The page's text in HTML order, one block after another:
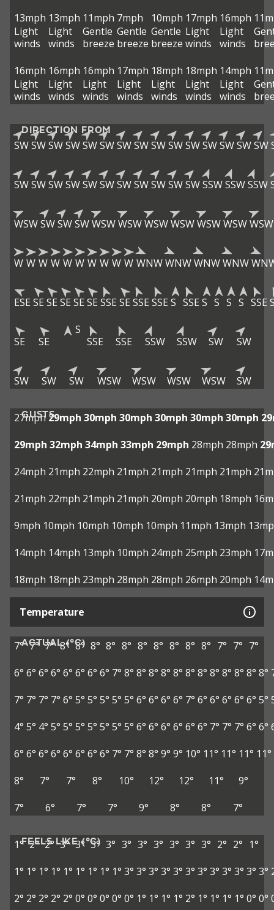
13mph
Light
winds
13mph
Light
winds
11mph
Gentle
breeze
7mph
Gentle
breeze
10mph
Gentle
breeze
17mph
Light
winds
16mph
Light
winds
16mph
Light
winds
16mph
Light
winds
16mph
Light
winds
17mph
Light
winds
18mph
Light
winds
18mph
Light
winds
14mph
Light
winds
DIRECTION FROM
SWSWSWSWSWSWSWSWSWSWSWSWSWSWSW
SWSWSWSWSWSWSWSWSWSWSWSSWSSWSSW
WSWSWSWSWWSWWSWWSWWSWWSWWSWWSW
W W W W W W W W W W WNWWNWWNWWNW
ESE SE SE SE SE SE SSE SE SSE SSE S SSE S S S S SSE
SE SE
S
SSE
SSE SSW SSW SW SW
SW SW SW WSW WSW WSW WSW SW
GUSTS
27mph 29mph 30mph 30mph 30mph 30mph 30mph
29mph 32mph 34mph 33mph 29mph 28mph 28mph
24mph 21mph 22mph 21mph 21mph 21mph 21mph
21mph 22mph 21mph 21mph 20mph 20mph 18mph
9mph 10mph 10mph 10mph 10mph 11mph 13mph
14mph 14mph 13mph 10mph 24mph 25mph 23mph
18mph 18mph 23mph 28mph 28mph 26mph 20mph
Temperature
ACTUAL (°C)
7° 7° 7° 8° 8° 8° 8° 8° 8° 8° 8° 8° 8° 7° 7° 7°
6° 6° 6° 6° 6° 6° 6° 6° 7° 8° 8° 8° 8° 8° 8° 8° 8° 8° 8° 8° 8°
7° 7° 7° 7° 6° 5° 5° 5° 5° 5° 6° 6° 6° 6° 7° 6° 6° 6° 6° 6° 5°
4° 5° 4° 5° 5° 5° 5° 5° 5° 5° 6° 6° 6° 6° 6° 6° 7° 7° 7° 6° 6°
6° 6° 6° 6° 6° 6° 6° 6° 7° 7° 8° 8° 9° 9° 10° 11° 11° 11° 11°
8°
7° 7° 8° 10° 12° 12° 11°
9°
7°
6° 7° 7° 9° 8° 8° 7°
FEELS LIKE (°C)
1° 2° 2° 3° 3° 3° 3° 3° 3° 3° 3° 3° 3° 2° 2° 1°
1° 1° 1° 1° 1° 1° 1° 1° 1° 3° 3° 3° 3° 3° 3° 3° 3° 3° 3° 3° 3°
2° 2° 2° 2° 2° 0° 0° 0° 0° 0° 1° 1° 1° 1° 2° 1° 1° 1° 1° 0° 0°